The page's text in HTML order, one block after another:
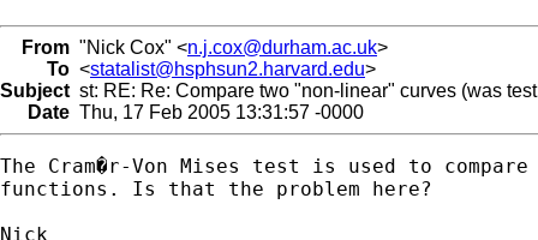
From "Nick Cox" <n.j.cox@durham.ac.uk>
To <statalist@hsphsun2.harvard.edu>
Subject st: RE: Re: Compare two "non-linear" curves (was
Date Thu, 17 Feb 2005 13:31:57 -0000
The Cram�r-Von Mises test is used to
functions. Is that the problem here?